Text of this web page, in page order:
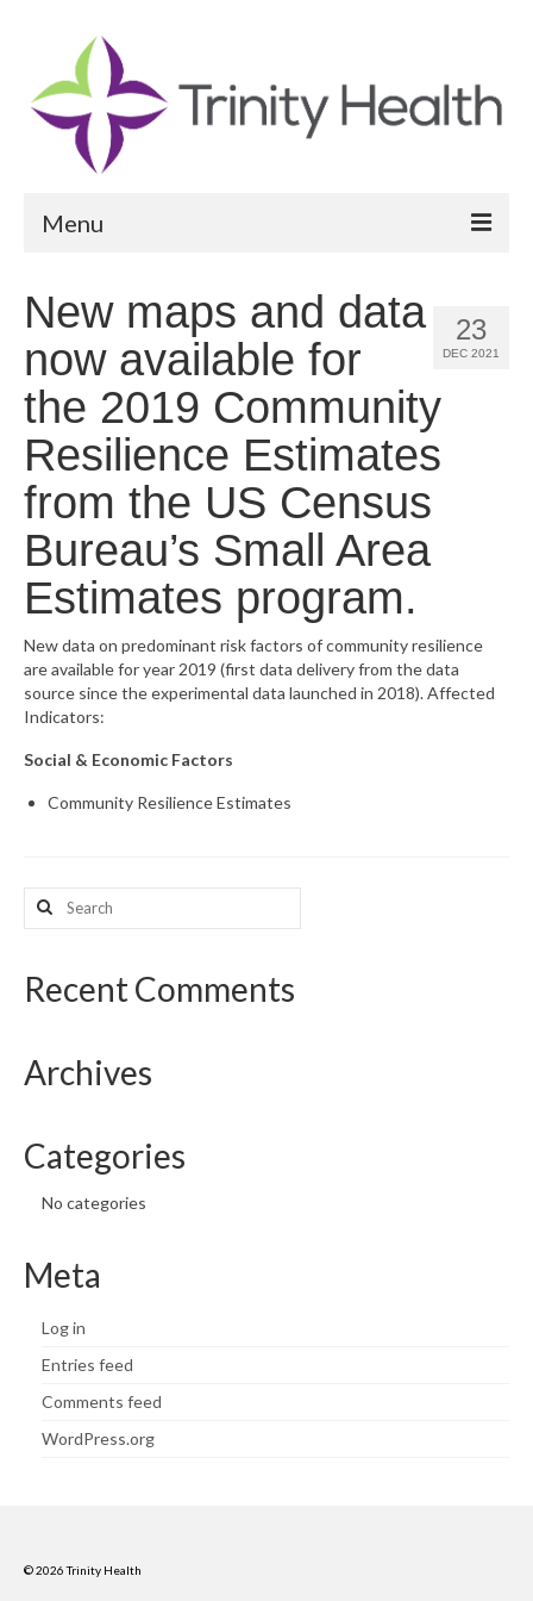
Menu
Community Health Needs Assessment
Community Vital Signs Dashboard
Map Room
What’s New
CHNA Report Support
Map Room Support
23
DEC 2021
New maps and data
now available for
the 2019 Community
Resilience Estimates
from the US Census
Bureau’s Small Area
Estimates program.
New data on predominant risk factors of community resilience
are available for year 2019 (first data delivery from the data
source since the experimental data launched in 2018). Affected
Indicators:
Social & Economic Factors
Community Resilience Estimates
Search
for:
Recent Comments
Archives
Categories
No categories
Meta
Log in
Entries feed
Comments feed
WordPress.org
© 2026 Trinity Health